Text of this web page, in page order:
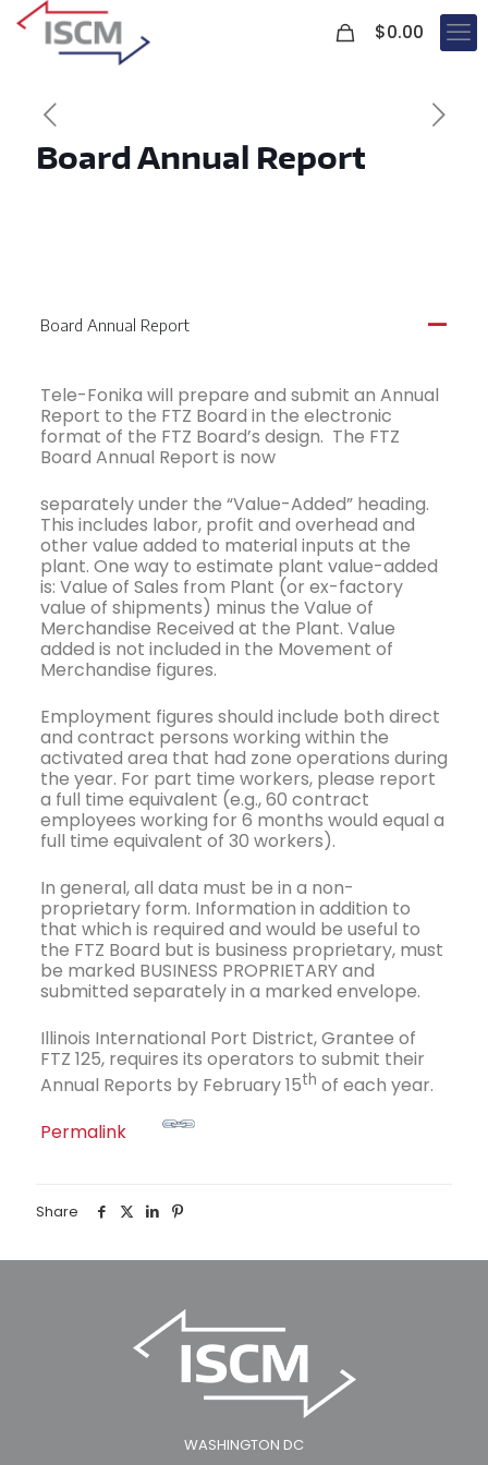
$0.00
Board Annual Report
A
Board Annual Report
Tele-Fonika will prepare and submit an Annual
Report to the FTZ Board in the electronic
format of the FTZ Board’s design. The FTZ
Board Annual Report is now
separately under the “Value-Added” heading.
This includes labor, profit and overhead and
other value added to material inputs at the
plant. One way to estimate plant value-added
is: Value of Sales from Plant (or ex-factory
value of shipments) minus the Value of
Merchandise Received at the Plant. Value
added is not included in the Movement of
Merchandise figures.
Employment figures should include both direct
and contract persons working within the
activated area that had zone operations during
the year. For part time workers, please report
a full time equivalent (e.g., 60 contract
employees working for 6 months would equal a
full time equivalent of 30 workers).
In general, all data must be in a non-
proprietary form. Information in addition to
that which is required and would be useful to
the FTZ Board but is business proprietary, must
be marked BUSINESS PROPRIETARY and
submitted separately in a marked envelope.
Illinois International Port District, Grantee of
FTZ 125, requires its operators to submit their
Annual Reports by February 15th of each year.
Permalink
Share
WASHINGTON DC